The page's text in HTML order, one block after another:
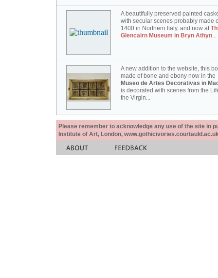
A beautifully preserved painted
with secular scenes probably made
1400 in Northern Italy, and now at
Glencairn Museum in Bryn Athyn...
A new addition to the website, this
made of bone and ebony now in the
Museo de Artes Decorativas in
is decorated with scenes from the
the Virgin...
Please remember to acknowledge any use of the site in
Institute of Art, London,